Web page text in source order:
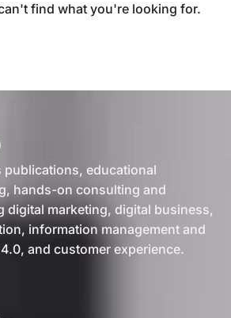
find what you're looking for.
publications, educational
hands-on consulting and
digital marketing, digital business,
information management and
and customer experience.